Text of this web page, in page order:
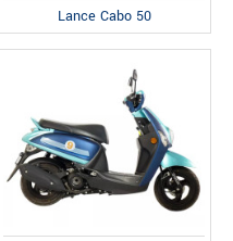
Lance Cabo 50